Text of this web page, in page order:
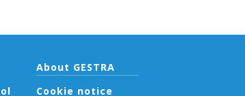
About GESTRA
Cookie notice